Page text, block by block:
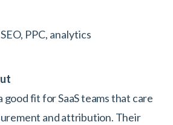
SEO, PPC, analytics
good fit for SaaS teams that care
and attribution. Their